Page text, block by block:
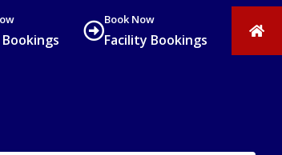
Bookings
Book Now
Facility Bookings